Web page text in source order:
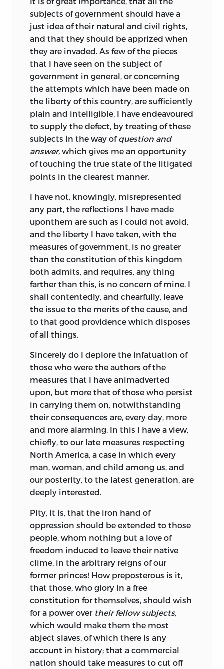
subjects of government should have a
just idea of their natural and civil rights,
and that they should be apprized when
they are invaded. As few of the pieces
that I have seen on the subject of
government in general, or concerning
the attempts which have been made on
the liberty of this country, are sufficiently
plain and intelligible, I have endeavoured
to supply the defect, by treating of these
subjects in the way ofquestion and
answer, which gives me an opportunity
of touching the true state of the litigated
points in the clearest manner.
I have not, knowingly, misrepresented
any part, the reflections I have made
uponthem are such as I could not avoid,
and the liberty I have taken, with the
measures of government, is no greater
than the constitution of this kingdom
both admits, and requires, any thing
farther than this, is no concern of mine. I
shall contentedly, and chearfully, leave
the issue to the merits of the cause, and
to that good providence which disposes
of all things.
Sincerely do I deplore the infatuation of
those who were the authors of the
measures that I have animadverted
upon, but more that of those who persist
in carrying them on, notwithstanding
their consequences are, every day, more
and more alarming. In this I have a view,
chiefly, to our late measures respecting
North America, a case in which every
man, woman, and child among us, and
our posterity, to the latest generation, are
deeply interested.
Pity, it is, that the iron hand of
oppression should be extended to those
people, whom nothing but a love of
freedom induced to leave their native
clime, in the arbitrary reigns of our
former princes! How preposterous is it,
that those, who glory in a free
constitution for themselves, should wish
for a power over their fellow subjects,
which would make them the most
abject slaves, of which there is any
account in history; that a commercial
nation should take measures to cut off